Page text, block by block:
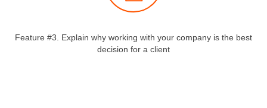
Feature #3. Explain why working with your company is the best
decision for a client